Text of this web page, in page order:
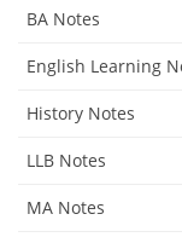
BA Notes
English Learning
History Notes
LLB Notes
MA Notes